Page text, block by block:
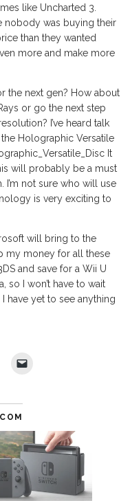
like Uncharted 3.
nobody was buying their
than they wanted
more and make more
the next gen? How about
or go the next step
I’ve heard talk
Holographic Versatile
It
will probably be a must
I’m not sure who will use
is very exciting to
will bring to the
my money for all these
and save for a Wii U
so I won’t have to wait
have yet to see anything